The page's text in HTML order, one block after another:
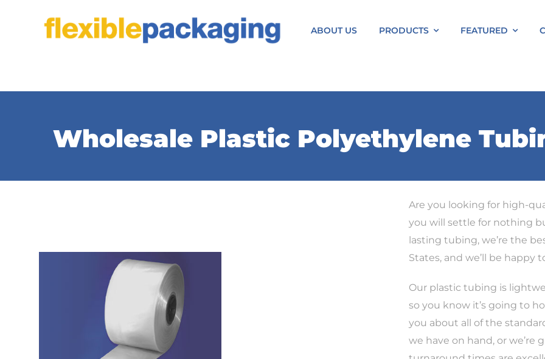
ABOUT US PRODUCTS FEATURED
Wholesale Plastic Polyethylene
Are you looking for high-
you will settle for nothing
lasting tubing, we’re the
States, and we’ll be
Our plastic tubing is
so you know it’s going to
you about all of the
we have on hand, or we’re